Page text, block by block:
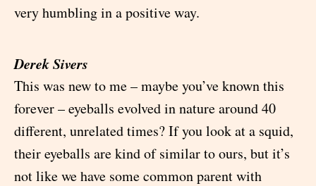
very humbling in a positive way.
Derek Sivers
This was new to me – maybe you’ve known this
forever – eyeballs evolved in nature around 40
different, unrelated times? If you look at a squid,
their eyeballs are kind of similar to ours, but it’s
not like we have some common parent with